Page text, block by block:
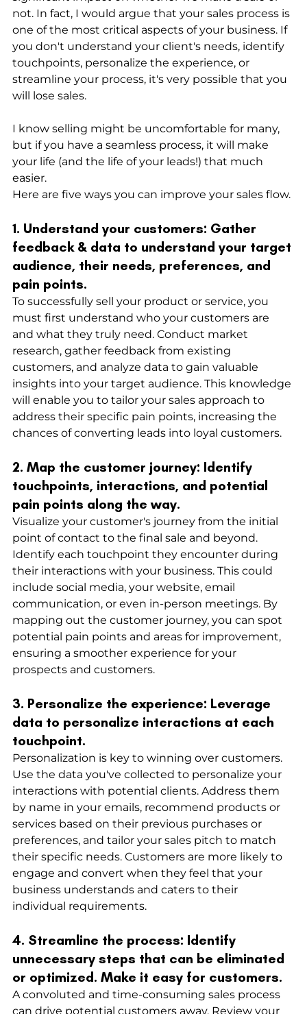
not. In fact, I would argue that your sales process is
one of the most critical aspects of your business. If
you don't understand your client's needs, identify
touchpoints, personalize the experience, or
streamline your process, it's very possible that you
will lose sales.
I know selling might be uncomfortable for many,
but if you have a seamless process, it will make
your life (and the life of your leads!) that much
easier.
Here are five ways you can improve your sales flow.
1. Understand your customers: Gather
feedback & data to understand your target
audience, their needs, preferences, and
pain points.
To successfully sell your product or service, you
must first understand who your customers are
and what they truly need. Conduct market
research, gather feedback from existing
customers, and analyze data to gain valuable
insights into your target audience. This knowledge
will enable you to tailor your sales approach to
address their specific pain points, increasing the
chances of converting leads into loyal customers.
2. Map the customer journey: Identify
touchpoints, interactions, and potential
pain points along the way.
Visualize your customer's journey from the initial
point of contact to the final sale and beyond.
Identify each touchpoint they encounter during
their interactions with your business. This could
include social media, your website, email
communication, or even in-person meetings. By
mapping out the customer journey, you can spot
potential pain points and areas for improvement,
ensuring a smoother experience for your
prospects and customers.
3. Personalize the experience: Leverage
data to personalize interactions at each
touchpoint.
Personalization is key to winning over customers.
Use the data you've collected to personalize your
interactions with potential clients. Address them
by name in your emails, recommend products or
services based on their previous purchases or
preferences, and tailor your sales pitch to match
their specific needs. Customers are more likely to
engage and convert when they feel that your
business understands and caters to their
individual requirements.
4. Streamline the process: Identify
unnecessary steps that can be eliminated
or optimized. Make it easy for customers.
A convoluted and time-consuming sales process
can drive potential customers away. Review your